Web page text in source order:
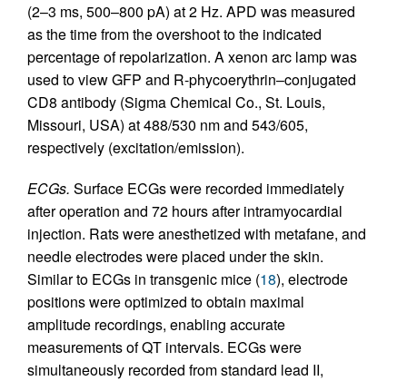
(2–3 ms, 500–800 pA) at 2 Hz. APD was measured
as the time from the overshoot to the indicated
percentage of repolarization. A xenon arc lamp was
used to view GFP and R-phycoerythrin–conjugated
CD8 antibody (Sigma Chemical Co., St. Louis,
Missouri, USA) at 488/530 nm and 543/605,
respectively (excitation/emission).
ECGs. Surface ECGs were recorded immediately
after operation and 72 hours after intramyocardial
injection. Rats were anesthetized with metafane, and
needle electrodes were placed under the skin.
Similar to ECGs in transgenic mice (18), electrode
positions were optimized to obtain maximal
amplitude recordings, enabling accurate
measurements of QT intervals. ECGs were
simultaneously recorded from standard lead II,